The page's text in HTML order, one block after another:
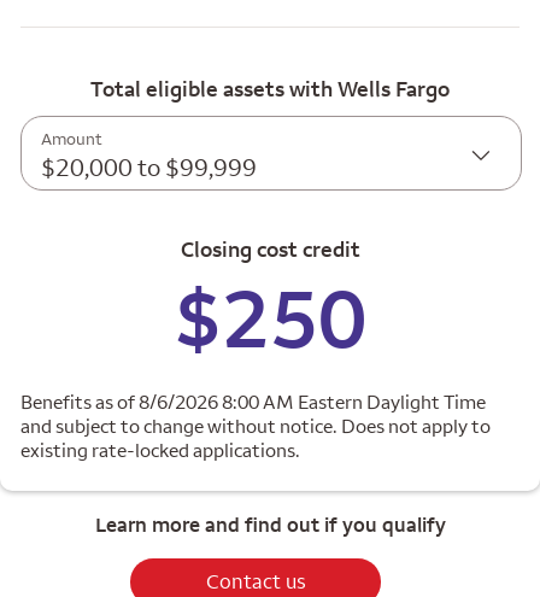
Total eligible assets with Wells Fargo
Amount
$20,000 to $99,999
Closing cost credit
$250
Benefits as of 8/6/2026 8:00 AM Eastern Daylight Time
and subject to change without notice. Does not apply to
existing rate-locked applications.
Learn more and find out if you qualify
Contact us